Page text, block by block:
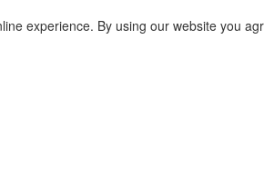
experience. By using our website you